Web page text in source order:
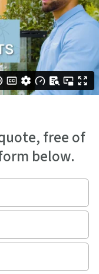
free of
below.